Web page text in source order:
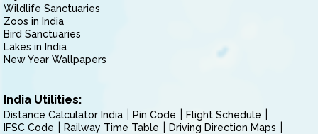
Wildlife Sanctuaries
Zoos in India
Bird Sanctuaries
Lakes in India
New Year Wallpapers
India Utilities:
Distance Calculator India Pin Code
Flight Schedule
IFSC Code
Railway Time Table
Driving Direction Maps